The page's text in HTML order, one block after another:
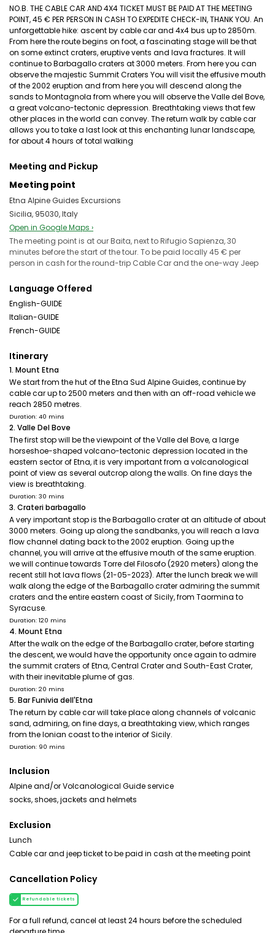
NO.B. THE CABLE CAR AND 4X4 TICKET MUST BE PAID AT THE MEETING
POINT, 45 € PER PERSON IN CASH TO EXPEDITE CHECK-IN, THANK YOU. An
unforgettable hike: ascent by cable car and 4x4 bus up to 2850m.
From here the route begins on foot, a fascinating stage will be that
on some extinct craters, eruptive vents and lava fractures. It will
continue to Barbagallo craters at 3000 meters. From here you can
observe the majestic Summit Craters You will visit the effusive mouth
of the 2002 eruption and from here you will descend along the
sands to Montagnola from where you will observe the Valle del Bove,
a great volcano-tectonic depression. Breathtaking views that few
other places in the world can convey. The return walk by cable car
allows you to take a last look at this enchanting lunar landscape,
for about 4 hours of total walking
Meeting and Pickup
Meeting point
Etna Alpine Guides Excursions
Sicilia, 95030, Italy
Open in Google Maps ›
The meeting point is at our Baita, next to Rifugio Sapienza, 30
minutes before the start of the tour. To be paid locally 45 € per
person in cash for the round-trip Cable Car and the one-way Jeep
Language Offered
English-GUIDE
Italian-GUIDE
French-GUIDE
Itinerary
1. Mount Etna
We start from the hut of the Etna Sud Alpine Guides, continue by
cable car up to 2500 meters and then with an off-road vehicle we
reach 2850 metres.
Duration: 40 mins
2. Valle Del Bove
The first stop will be the viewpoint of the Valle del Bove, a large
horseshoe-shaped volcano-tectonic depression located in the
eastern sector of Etna, it is very important from a volcanological
point of view as several outcrop along the walls. On fine days the
view is breathtaking.
Duration: 30 mins
3. Crateri barbagallo
A very important stop is the Barbagallo crater at an altitude of about
3000 meters. Going up along the sandbanks, you will reach a lava
flow channel dating back to the 2002 eruption. Going up the
channel, you will arrive at the effusive mouth of the same eruption.
we will continue towards Torre del Filosofo (2920 meters) along the
recent still hot lava flows (21-05-2023). After the lunch break we will
walk along the edge of the Barbagallo crater admiring the summit
craters and the entire eastern coast of Sicily, from Taormina to
Syracuse.
Duration: 120 mins
4. Mount Etna
After the walk on the edge of the Barbagallo crater, before starting
the descent, we would have the opportunity once again to admire
the summit craters of Etna, Central Crater and South-East Crater,
with their inevitable plume of gas.
Duration: 20 mins
5. Bar Funivia dell'Etna
The return by cable car will take place along channels of volcanic
sand, admiring, on fine days, a breathtaking view, which ranges
from the Ionian coast to the interior of Sicily.
Duration: 90 mins
Inclusion
Alpine and/or Volcanological Guide service
socks, shoes, jackets and helmets
Exclusion
Lunch
Cable car and jeep ticket to be paid in cash at the meeting point
Cancellation Policy
Refundable tickets
For a full refund, cancel at least 24 hours before the scheduled